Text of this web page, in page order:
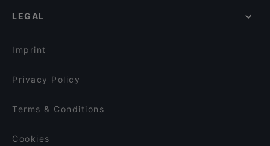
LEGAL
Imprint
Privacy Policy
Terms & Conditions
Cookies